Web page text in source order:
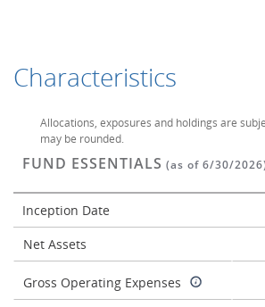
Allocations, exposures and holdings are
may be rounded.
Characteristics
FUND ESSENTIALS (as of 6/30/
Inception Date
Net Assets
Gross Operating Expenses